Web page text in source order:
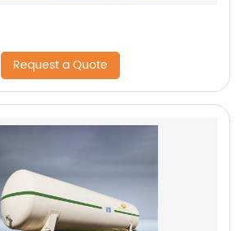
Request a Quote